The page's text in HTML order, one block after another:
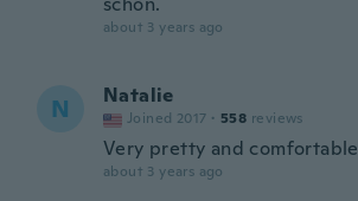
about 3 years ago
N Natalie
Joined 2017 · 558 reviews
Very pretty and comfortable
about 3 years ago